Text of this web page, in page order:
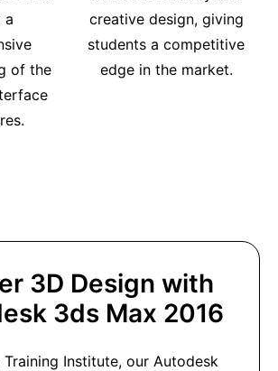
a
of the
creative design, giving
students a competitive
edge in the market.
3D Design with
3ds Max 2016
Training Institute, our Autodesk